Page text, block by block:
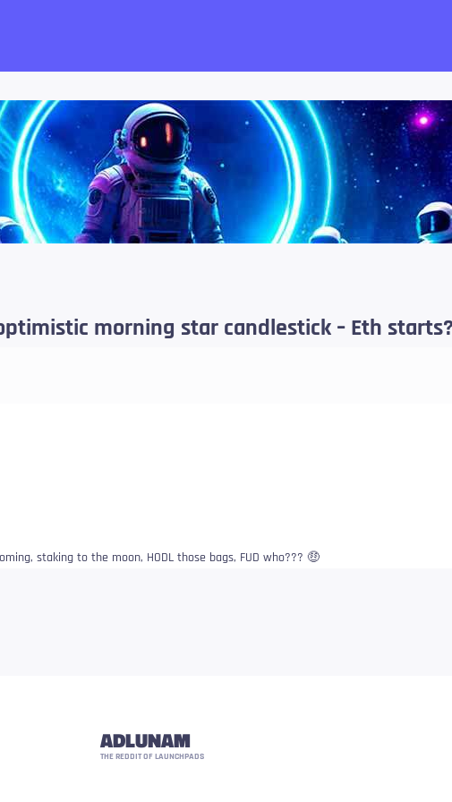
morning star candlestick – Eth starts?
staking to the moon, HODL those bags, FUD who??? 🤑
ADLUNAM
THE REDDIT OF LAUNCHPADS